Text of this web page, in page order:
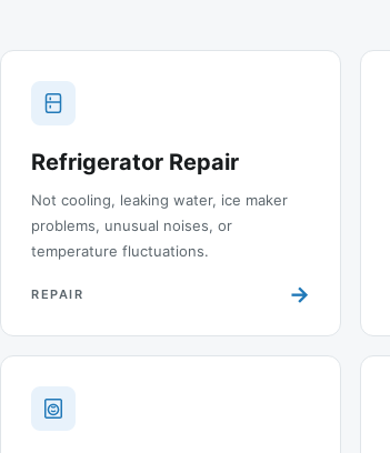
Refrigerator Repair
Not cooling, leaking water, ice maker
problems, unusual noises, or
temperature fluctuations.
REPAIR →